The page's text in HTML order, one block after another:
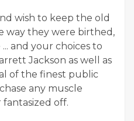
wish to keep the old
way they were birthed,
and your choices to
Jackson as well as
of the finest public
any muscle
off.